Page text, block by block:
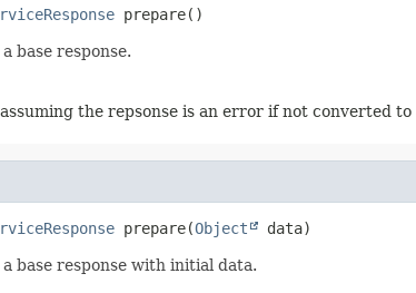
prepare()
base response.
the repsonse is an error if not converted to
prepare(Object data)
base response with initial data.